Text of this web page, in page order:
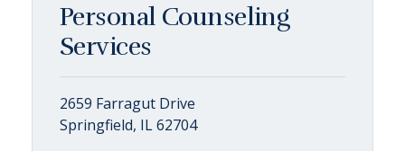
Personal Counseling
Services
2659 Farragut Drive
Springfield, IL 62704